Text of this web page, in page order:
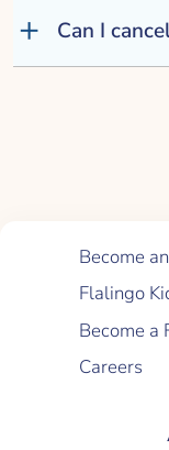
Can I
Become
Flalingo
Become a
Careers